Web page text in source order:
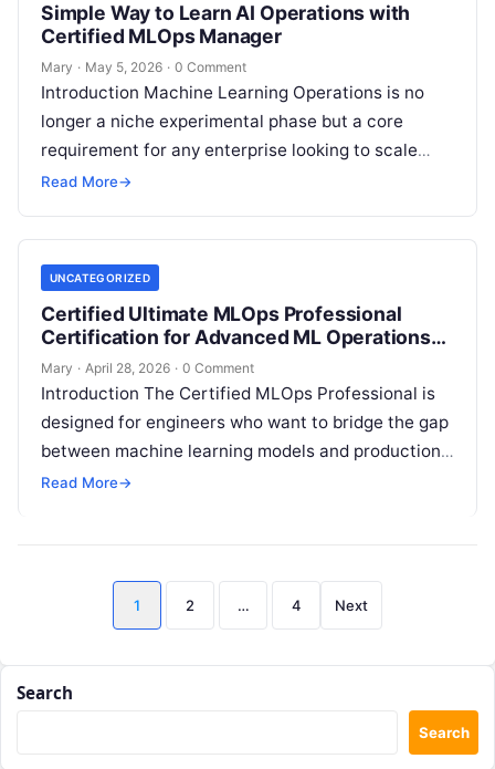
Simple Way to Learn AI Operations with
Certified MLOps Manager
Mary · May 5, 2026 · 0 Comment
Introduction Machine Learning Operations is no
longer a niche experimental phase but a core
requirement for any enterprise looking to scale
artificial intelligence. The Certified MLOps
Read More→
UNCATEGORIZED
Certified Ultimate MLOps Professional
Certification for Advanced ML Operations
Skills
Mary · April 28, 2026 · 0 Comment
Introduction The Certified MLOps Professional is
designed for engineers who want to bridge the gap
between machine learning models and production-
grade software operations. This guide is built…
Read More→
Posts
pagination
1 2 … 4 Next
Search
Search